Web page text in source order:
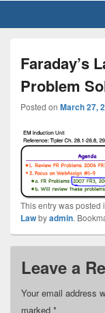
Faraday’s
Problem
Posted on March 27,
This entry was posted
Lawbyadmin.
Leave a
Your email address
marked *